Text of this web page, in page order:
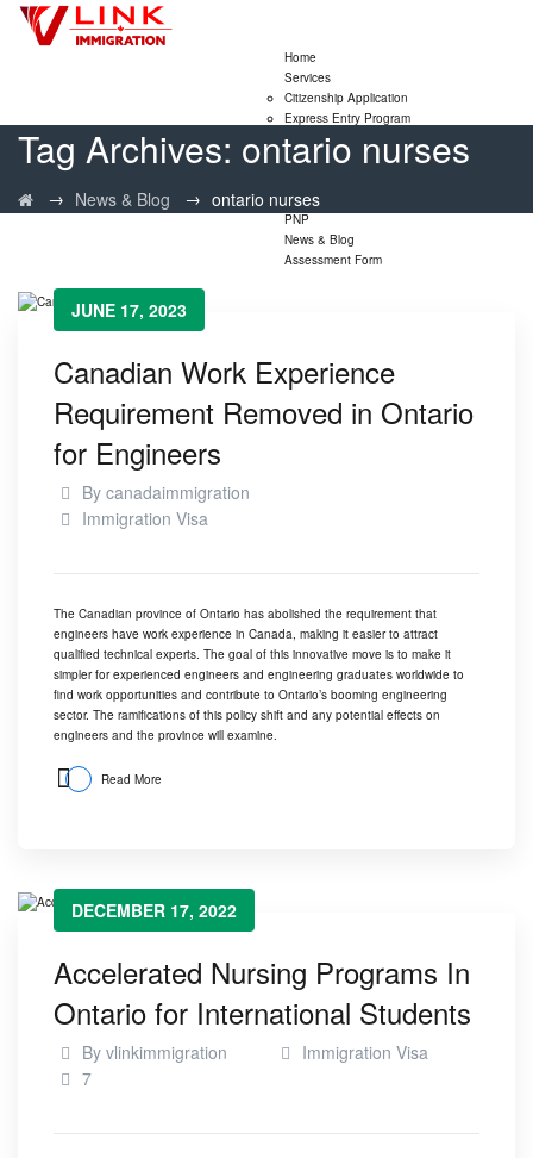
Home
Services
Citizenship Application
Express Entry Program
Family Sponsorship Program
LMIA Application
Visitor Visa Extensions
PNP
News & Blog
Assessment Form
Tag Archives: ontario nurses
→ News & Blog → ontario nurses
JUNE 17, 2023
Canadian Work Experience
Requirement Removed in Ontario
for Engineers
By canadaimmigration
Immigration Visa
The Canadian province of Ontario has abolished the requirement that
engineers have work experience in Canada, making it easier to attract
qualified technical experts. The goal of this innovative move is to make it
simpler for experienced engineers and engineering graduates worldwide to
find work opportunities and contribute to Ontario’s booming engineering
sector. The ramifications of this policy shift and any potential effects on
engineers and the province will examine.
Read More
DECEMBER 17, 2022
Accelerated Nursing Programs In
Ontario for International Students
By vlinkimmigration
Immigration Visa
7